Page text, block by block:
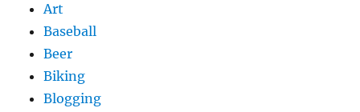
Art
Baseball
Beer
Biking
Blogging